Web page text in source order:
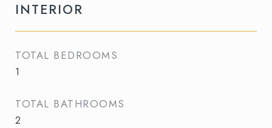
INTERIOR
TOTAL BEDROOMS
1
TOTAL BATHROOMS
2